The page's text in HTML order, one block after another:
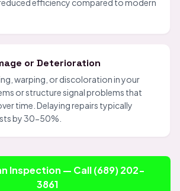
efficiency compared to modern
or Deterioration
warping, or discoloration in your
or structure signal problems that
time. Delaying repairs typically
by 30-50%.
Inspection — Call (689) 202-
3861